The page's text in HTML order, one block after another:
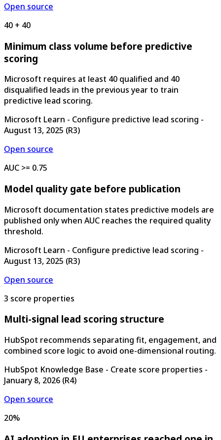
Open source
40 + 40
Minimum class volume before predictive
scoring
Microsoft requires at least 40 qualified and 40
disqualified leads in the previous year to train
predictive lead scoring.
Microsoft Learn - Configure predictive lead scoring -
August 13, 2025 (R3)
Open source
AUC >= 0.75
Model quality gate before publication
Microsoft documentation states predictive models are
published only when AUC reaches the required quality
threshold.
Microsoft Learn - Configure predictive lead scoring -
August 13, 2025 (R3)
Open source
3 score properties
Multi-signal lead scoring structure
HubSpot recommends separating fit, engagement, and
combined score logic to avoid one-dimensional routing.
HubSpot Knowledge Base - Create score properties -
January 8, 2026 (R4)
Open source
20%